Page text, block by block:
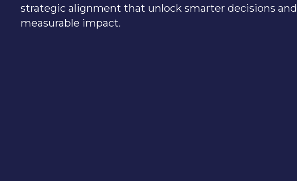
strategic alignment that unlock smarter decisions and
measurable impact.